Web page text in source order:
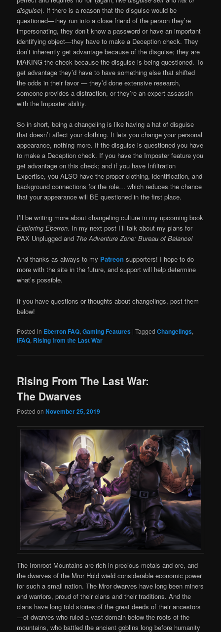
disguise). If there is a reason that the disguise would be
questioned—they run into a close friend of the person they’re
impersonating, they don’t know a password or have an important
identifying object—they have to make a Deception check. They
don’t inherently get advantage because of the disguise; they are
MAKING the check because the disguise is being questioned. To
get advantage they’d have to have something else that shifted
the odds in their favor — they’d done extensive research,
someone provides a distraction, or they’re an expert assassin
with the Imposter ability.
So in short, being a changeling is like having a hat of disguise
that doesn’t affect your clothing. It lets you change your personal
appearance, nothing more. If the disguise is questioned you have
to make a Deception check. If you have the Imposter feature you
get advantage on this check; and if you have Infiltration
Expertise, you ALSO have the proper clothing, identification, and
background connections for the role… which reduces the chance
that your appearance will BE questioned in the first place.
I’ll be writing more about changeling culture in my upcoming book
Exploring Eberron. In my next post I’ll talk about my plans for
PAX Unplugged and The Adventure Zone: Bureau of Balance!
And thanks as always to my Patreon supporters! I hope to do
more with the site in the future, and support will help determine
what’s possible.
If you have questions or thoughts about changelings, post them
below!
Posted in Eberron FAQ,Gaming Features |Tagged Changelings,
iFAQ, Rising from the Last War
Rising From The Last War:
The Dwarves
Posted onNovember 25, 2019
The Ironroot Mountains are rich in precious metals and ore, and
the dwarves of the Mror Hold wield considerable economic power
for such a small nation. The Mror dwarves have long been miners
and warriors, proud of their clans and their traditions. And the
clans have long told stories of the great deeds of their ancestors
—of dwarves who ruled a vast domain below the roots of the
mountains, who battled the ancient goblins long before humanity